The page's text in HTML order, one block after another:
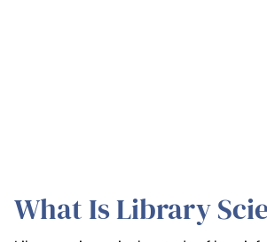
What Is Library